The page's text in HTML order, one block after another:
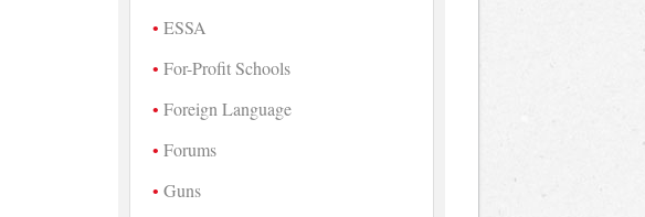
ESSA
For-Profit Schools
Foreign Language
Forums
Guns